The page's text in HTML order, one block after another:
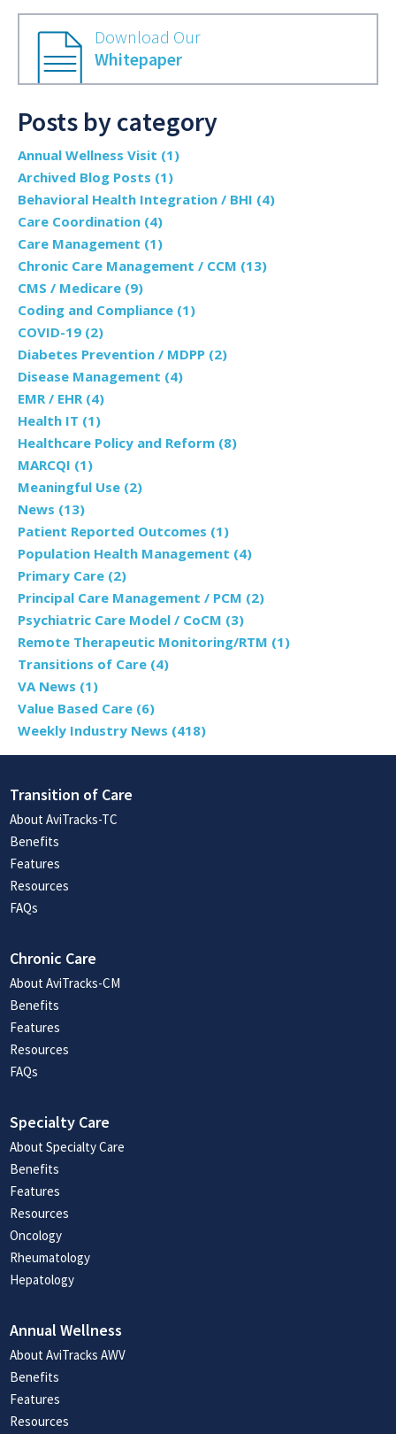
Download Our
Whitepaper
Posts by category
Annual Wellness Visit (1)
Archived Blog Posts (1)
Behavioral Health Integration / BHI (4)
Care Coordination (4)
Care Management (1)
Chronic Care Management / CCM (13)
CMS / Medicare (9)
Coding and Compliance (1)
COVID-19 (2)
Diabetes Prevention / MDPP (2)
Disease Management (4)
EMR / EHR (4)
Health IT (1)
Healthcare Policy and Reform (8)
MARCQI (1)
Meaningful Use (2)
News (13)
Patient Reported Outcomes (1)
Population Health Management (4)
Primary Care (2)
Principal Care Management / PCM (2)
Psychiatric Care Model / CoCM (3)
Remote Therapeutic Monitoring/RTM (1)
Transitions of Care (4)
VA News (1)
Value Based Care (6)
Weekly Industry News (418)
Transition of Care
About AviTracks-TC
Benefits
Features
Resources
FAQs
Chronic Care
About AviTracks-CM
Benefits
Features
Resources
FAQs
Specialty Care
About Specialty Care
Benefits
Features
Resources
Oncology
Rheumatology
Hepatology
Annual Wellness
About AviTracks AWV
Benefits
Features
Resources